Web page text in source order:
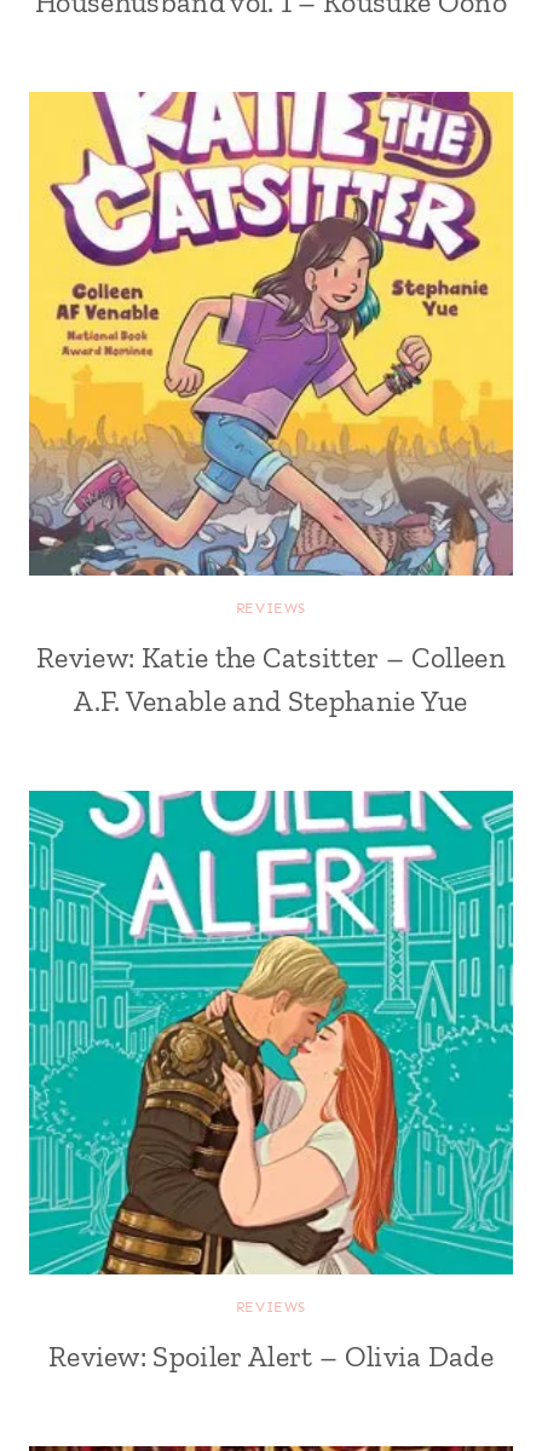
REVIEWS
Review: Katie the Catsitter – Colleen
A.F. Venable and Stephanie Yue
REVIEWS
Review: Spoiler Alert – Olivia Dade